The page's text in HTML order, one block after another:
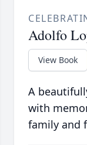
Adolfo
View Book
A
with
family and